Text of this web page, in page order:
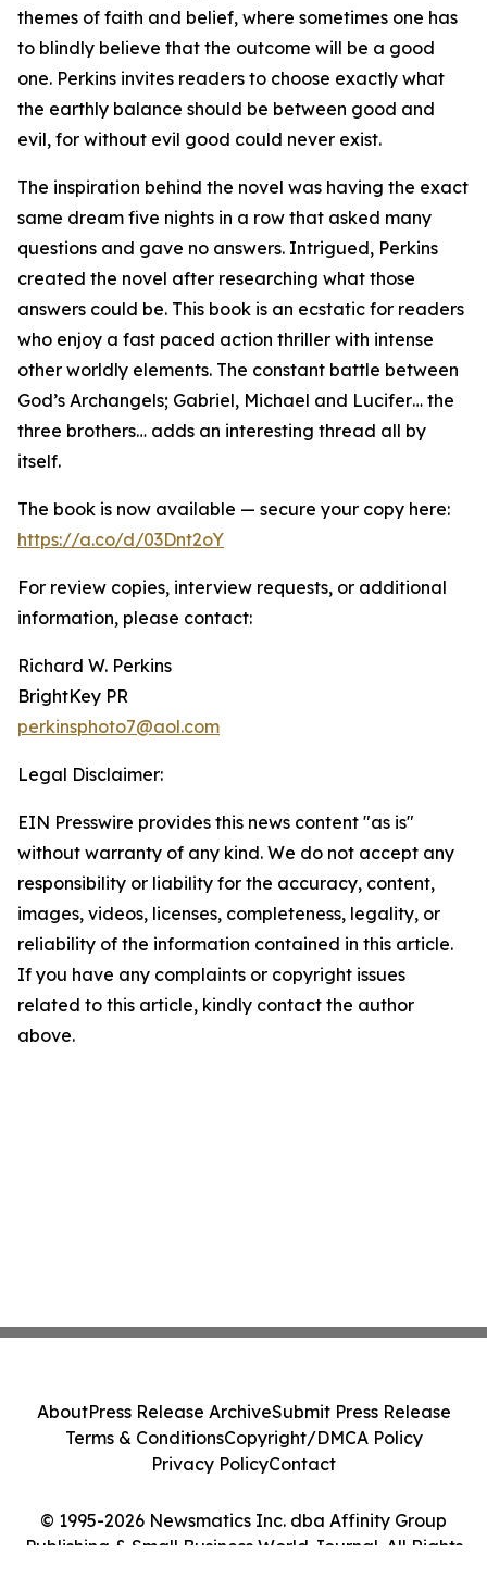
themes of faith and belief, where sometimes one has
to blindly believe that the outcome will be a good
one. Perkins invites readers to choose exactly what
the earthly balance should be between good and
evil, for without evil good could never exist.
The inspiration behind the novel was having the exact
same dream five nights in a row that asked many
questions and gave no answers. Intrigued, Perkins
created the novel after researching what those
answers could be. This book is an ecstatic for readers
who enjoy a fast paced action thriller with intense
other worldly elements. The constant battle between
God’s Archangels; Gabriel, Michael and Lucifer… the
three brothers… adds an interesting thread all by
itself.
The book is now available — secure your copy here:
https://a.co/d/03Dnt2oY
For review copies, interview requests, or additional
information, please contact:
Richard W. Perkins
BrightKey PR
perkinsphoto7@aol.com
Legal Disclaimer:
EIN Presswire provides this news content "as is"
without warranty of any kind. We do not accept any
responsibility or liability for the accuracy, content,
images, videos, licenses, completeness, legality, or
reliability of the information contained in this article.
If you have any complaints or copyright issues
related to this article, kindly contact the author
above.
© 1995-2026 Newsmatics Inc. dba Affinity Group
Publishing & Small Business World Journal. All Rights
AboutPress Release ArchiveSubmit Press Release
Terms & ConditionsCopyright/DMCA Policy
Privacy PolicyContact